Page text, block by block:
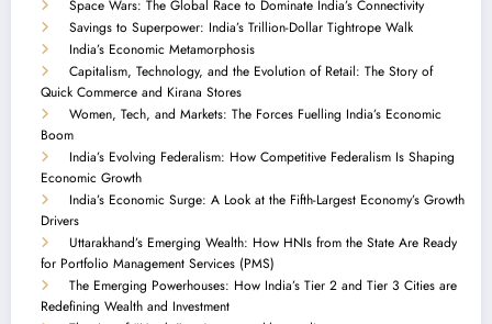
Space Wars: The Global Race to Dominate India’s Connectivity
Savings to Superpower: India’s Trillion-Dollar Tightrope Walk
India’s Economic Metamorphosis
Capitalism, Technology, and the Evolution of Retail: The Story of
Quick Commerce and Kirana Stores
Women, Tech, and Markets: The Forces Fuelling India’s Economic
Boom
India’s Evolving Federalism: How Competitive Federalism Is Shaping
Economic Growth
India’s Economic Surge: A Look at the Fifth-Largest Economy’s Growth
Drivers
Uttarakhand’s Emerging Wealth: How HNIs from the State Are Ready
for Portfolio Management Services (PMS)
The Emerging Powerhouses: How India’s Tier 2 and Tier 3 Cities are
Redefining Wealth and Investment